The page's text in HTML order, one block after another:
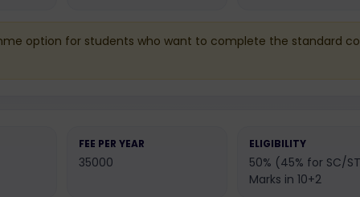
option for students who want to complete the standard
FEE PER YEAR
35000
ELIGIBILITY
50% (45% for SC/
Marks in 10+2